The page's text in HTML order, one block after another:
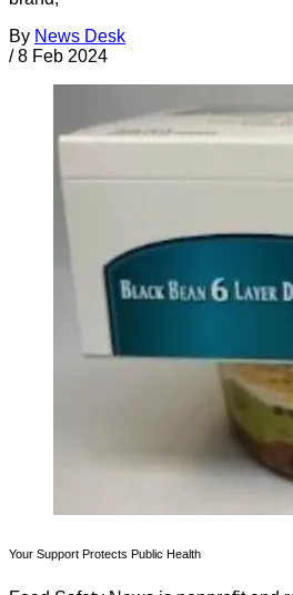
By News Desk
/ 8 Feb 2024
Your Support Protects Public Health